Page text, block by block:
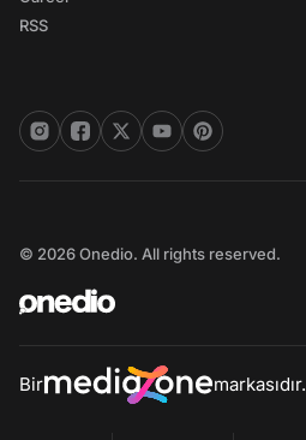
RSS
© 2026 Onedio. All rights reserved.
Bir markasıdır.